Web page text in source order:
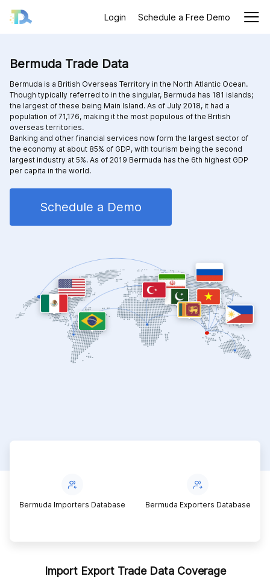
Login Schedule a Free Demo
Bermuda Trade Data
Bermuda is a British Overseas Territory in the North Atlantic Ocean.
Though typically referred to in the singular, Bermuda has 181 islands;
the largest of these being Main Island. As of July 2018, it had a
population of 71,176, making it the most populous of the British
overseas territories.
Banking and other financial services now form the largest sector of
the economy at about 85% of GDP, with tourism being the second
largest industry at 5%. As of 2019 Bermuda has the 6th highest GDP
per capita in the world.
Schedule a Demo
Bermuda Importers Database Bermuda Exporters Database
Import Export Trade Data Coverage